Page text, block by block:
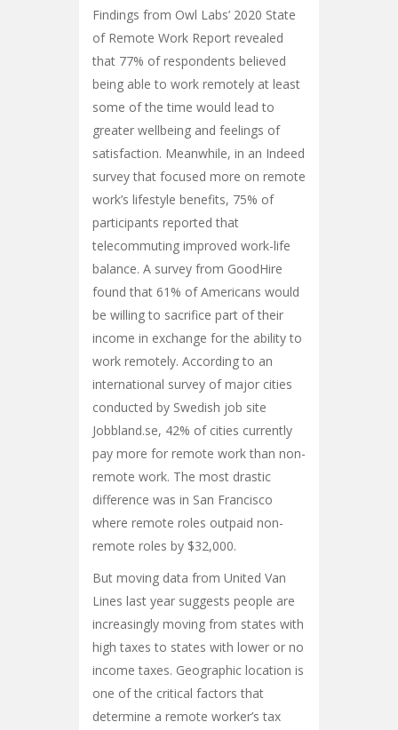
Findings from Owl Labs’ 2020 State
of Remote Work Report revealed
that 77% of respondents believed
being able to work remotely at least
some of the time would lead to
greater wellbeing and feelings of
satisfaction. Meanwhile, in an Indeed
survey that focused more on remote
work’s lifestyle benefits, 75% of
participants reported that
telecommuting improved work-life
balance. A survey from GoodHire
found that 61% of Americans would
be willing to sacrifice part of their
income in exchange for the ability to
work remotely. According to an
international survey of major cities
conducted by Swedish job site
Jobbland.se, 42% of cities currently
pay more for remote work than non-
remote work. The most drastic
difference was in San Francisco
where remote roles outpaid non-
remote roles by $32,000.
But moving data from United Van
Lines last year suggests people are
increasingly moving from states with
high taxes to states with lower or no
income taxes. Geographic location is
one of the critical factors that
determine a remote worker’s tax